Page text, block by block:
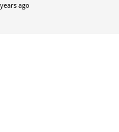
years ago